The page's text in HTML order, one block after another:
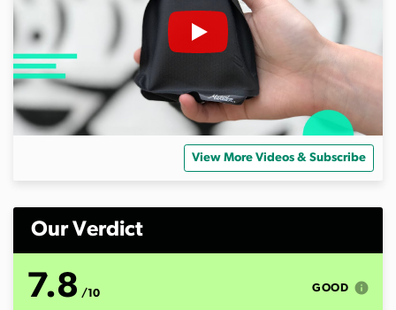
View More Videos & Subscribe
Our Verdict
7.8 /10 GOOD info